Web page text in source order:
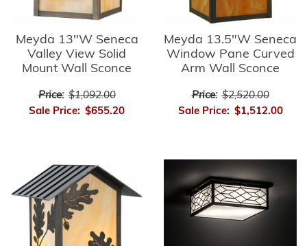
Meyda 13"W Seneca
Valley View Solid
Mount Wall Sconce
Price: $1,092.00
Sale Price: $655.20
Meyda 13.5"W Seneca
Window Pane Curved
Arm Wall Sconce
Price: $2,520.00
Sale Price: $1,512.00